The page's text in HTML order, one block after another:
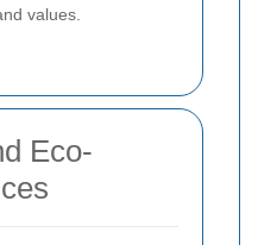
values.
Eco-